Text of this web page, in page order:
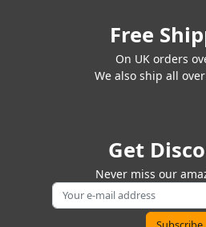
Free
On UK orders
We also ship all
Get
Never miss our